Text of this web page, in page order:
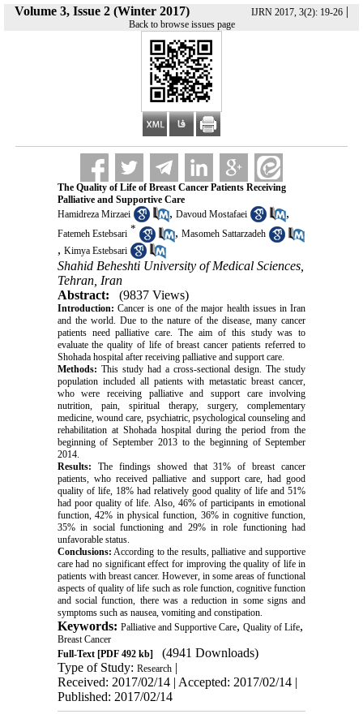
Volume 3, Issue 2 (Winter 2017) IJRN 2017, 3(2): 19-26 |
Back to browse issues page
The Quality of Life of Breast Cancer Patients Receiving
Palliative and Supportive Care
Hamidreza Mirzaei
, Davoud Mostafaei ,
Fatemeh Estebsari * , Masomeh Sattarzadeh
, Kimya Estebsari
Shahid Beheshti University of Medical Sciences,
Tehran, Iran
Abstract:
(9837 Views)
Introduction: Cancer is one of the major health issues in Iran
and the world. Due to the nature of the disease, many cancer
patients need palliative care. The aim of this study was to
evaluate the quality of life of breast cancer patients referred to
Shohada hospital after receiving palliative and support care.
Methods: This study had a cross-sectional design. The study
population included all patients with metastatic breast cancer,
who were receiving palliative and support care involving
nutrition, pain, spiritual therapy, surgery, complementary
medicine, wound care, psychiatric, psychological counseling and
rehabilitation at Shohada hospital during the period from the
beginning of September 2013 to the beginning of September
2014.
Results: The findings showed that 31% of breast cancer
patients, who received palliative and support care, had good
quality of life, 18% had relatively good quality of life and 51%
had poor quality of life. Also, 46% of participants in emotional
function, 42% in physical function, 36% in cognitive function,
35% in social functioning and 29% in role functioning had
unfavorable status.
Conclusions: According to the results, palliative and supportive
care had no significant effect for improving the quality of life in
patients with breast cancer. However, in some areas of functional
aspects of quality of life such as role function, cognitive function
and social function, there was a reduction in some signs and
symptoms such as nausea, vomiting and constipation.
Keywords: Palliative and Supportive Care, Quality of Life,
Breast Cancer
Full-Text[PDF 492 kb]
(4941 Downloads)
Type of Study: Research|
Received: 2017/02/14 | Accepted: 2017/02/14 |
Published: 2017/02/14